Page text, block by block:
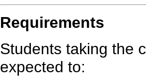
Requirements
Students taking the
expected to: